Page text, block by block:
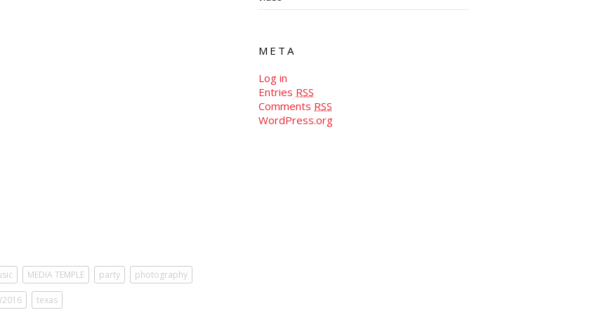
MEDIA TEMPLE party photography
texas
META
Log in
Entries RSS
Comments RSS
WordPress.org